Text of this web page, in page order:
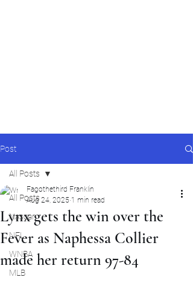
Post
All Posts
Nascar
NFL
WNBA
MLB
All Posts
Lynx gets the win over the
Fever as Naphessa Collier
made her return 97-84
Fagothethird Franklin
Aug 24, 2025 1 min read